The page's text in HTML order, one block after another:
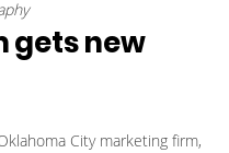
gets new
City marketing firm,